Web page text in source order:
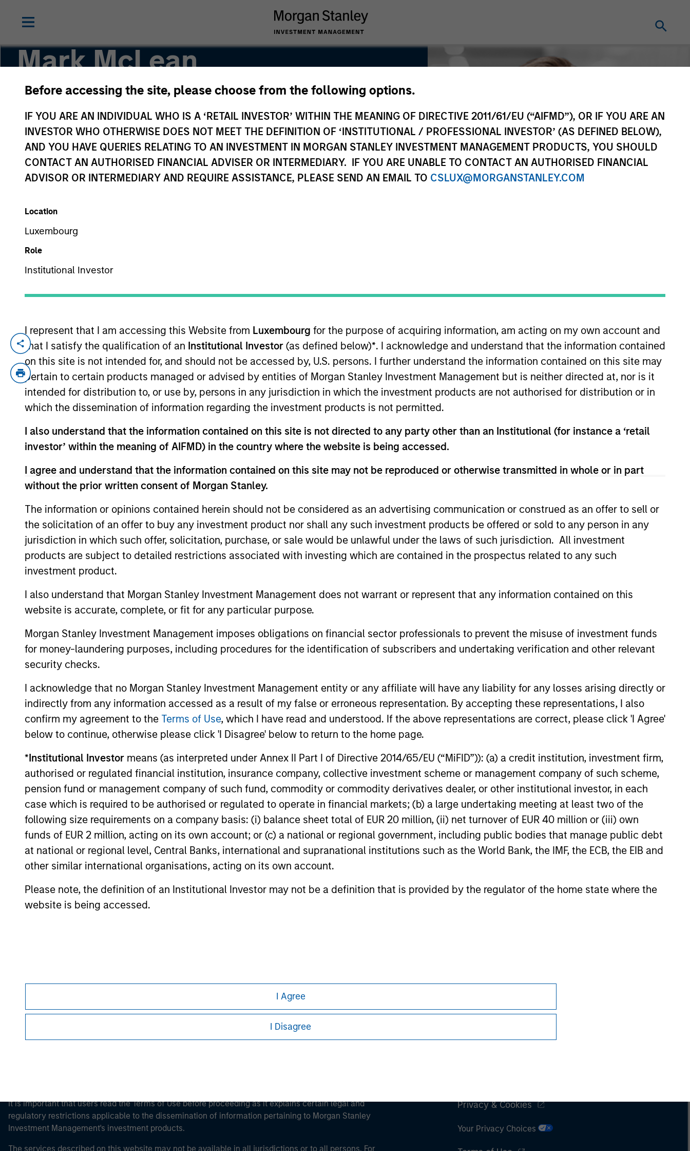
Before accessing the site, please choose from the following options.
IF YOU ARE AN INDIVIDUAL WHO IS A ‘RETAIL INVESTOR’ WITHIN THE MEANING OF DIRECTIVE 2011/61/EU (“AIFMD”), OR IF YOU ARE AN
INVESTOR WHO OTHERWISE DOES NOT MEET THE DEFINITION OF ‘INSTITUTIONAL / PROFESSIONAL INVESTOR’ (AS DEFINED BELOW),
AND YOU HAVE QUERIES RELATING TO AN INVESTMENT IN MORGAN STANLEY INVESTMENT MANAGEMENT PRODUCTS, YOU SHOULD
CONTACT AN AUTHORISED FINANCIAL ADVISER OR INTERMEDIARY. IF YOU ARE UNABLE TO CONTACT AN AUTHORISED FINANCIAL
ADVISOR OR INTERMEDIARY AND REQUIRE ASSISTANCE, PLEASE SEND AN EMAIL TO CSLUX@MORGANSTANLEY.COM
Location
Luxembourg
Role
Institutional Investor
I represent that I am accessing this Website from Luxembourg for the purpose of acquiring information, am acting on my own account and
that I satisfy the qualification of an Institutional Investor (as defined below)*. I acknowledge and understand that the information contained
on this site is not intended for, and should not be accessed by, U.S. persons. I further understand the information contained on this site may
pertain to certain products managed or advised by entities of Morgan Stanley Investment Management but is neither directed at, nor is it
intended for distribution to, or use by, persons in any jurisdiction in which the investment products are not authorised for distribution or in
which the dissemination of information regarding the investment products is not permitted.
I also understand that the information contained on this site is not directed to any party other than an Institutional (for instance a ‘retail
investor’ within the meaning of AIFMD) in the country where the website is being accessed.
I agree and understand that the information contained on this site may not be reproduced or otherwise transmitted in whole or in part
without the prior written consent of Morgan Stanley.
The information or opinions contained herein should not be considered as an advertising communication or construed as an offer to sell or
the solicitation of an offer to buy any investment product nor shall any such investment products be offered or sold to any person in any
jurisdiction in which such offer, solicitation, purchase, or sale would be unlawful under the laws of such jurisdiction. All investment
products are subject to detailed restrictions associated with investing which are contained in the prospectus related to any such
investment product.
I also understand that Morgan Stanley Investment Management does not warrant or represent that any information contained on this
website is accurate, complete, or fit for any particular purpose.
Morgan Stanley Investment Management imposes obligations on financial sector professionals to prevent the misuse of investment funds
for money-laundering purposes, including procedures for the identification of subscribers and undertaking verification and other relevant
security checks.
I acknowledge that no Morgan Stanley Investment Management entity or any affiliate will have any liability for any losses arising directly or
indirectly from any information accessed as a result of my false or erroneous representation. By accepting these representations, I also
confirm my agreement to the Terms of Use, which I have read and understood. If the above representations are correct, please click 'I Agree'
below to continue, otherwise please click 'I Disagree' below to return to the home page.
*Institutional Investor means (as interpreted under Annex II Part I of Directive 2014/65/EU (“MiFID”)): (a) a credit institution, investment firm,
authorised or regulated financial institution, insurance company, collective investment scheme or management company of such scheme,
pension fund or management company of such fund, commodity or commodity derivatives dealer, or other institutional investor, in each
case which is required to be authorised or regulated to operate in financial markets; (b) a large undertaking meeting at least two of the
following size requirements on a company basis: (i) balance sheet total of EUR 20 million, (ii) net turnover of EUR 40 million or (iii) own
funds of EUR 2 million, acting on its own account; or (c) a national or regional government, including public bodies that manage public debt
at national or regional level, Central Banks, international and supranational institutions such as the World Bank, the IMF, the ECB, the EIB and
other similar international organisations, acting on its own account.
Please note, the definition of an Institutional Investor may not be a definition that is provided by the regulator of the home state where the
website is being accessed.
I Agree
I Disagree
Mark McLean
Co-Head of Asia-Pacific, Infrastructure Partners
YEARS OF INDUSTRY EXPERIENCE
Partners
Mark McLean is a Managing Director, Co-Head of Asia-Pacific, Infrastructure Partners focused on Asia-Pacific investing. Prior to
joining Morgan Stanley Infrastructure Partners (MSIP), Mark was a Managing Director at Credit Suisse Australia, where he
originated and executed M&A, equity and debt transactions. He previously worked at Deutsche Bank’s Infrastructure Investment
Group, where he oversaw several notable investments. Mark also worked at Macquarie, where he was involved in several
successful principal investments and a wide range of investment banking transactions, including corporate finance, mergers,
acquisitions and private equity. Mark holds a Bachelor of Commerce and Bachelor of Laws with First Class Honors from the
University of Melbourne.
Team Insights
PRESS RELEASE
Morgan Stanley Investment
Management Raises $5.5
Billion for Its Third Global
Morgan Stanley Infrastructure Partners,
within Morgan Stanley Investment
Management, today announced that it has
raised $5.5 billion for North Haven
Infrastructure Partners III, six months after
the fund’s first close on June 19, 2019.
19-DEC-2019
PRESS RELEASE
MSIM Raises $3.6 Billion for
its Second Global
investment Club
for North Haven Infrastructure Partners II
(NHIP II).
03-MAR-2016
Morgan Stanley
Infrastructure Partners to
Morgan Stanley Infrastructure Partners
(MSIP), its private infrastructure
investment platform, today announced
transaction is expected to close in the
regulatory approvals.
27-JUL-2026
May not represent all Team Members.
The information on this page is for informational purposes only. The information contained herein does not constitute and should not be construed as an
offering of advisory services or an offer to sell or a solicitation of an offer to buy any securities in any jurisdiction in which such offer or solicitation,
purchase or sale would be unlawful under the securities, insurance or other laws of such jurisdiction.
Please refer to the strategy detail page for important information on the strategy, including additional risk considerations.
Morgan Stanley Careers
It is important that users read the Terms of Use before proceeding as it explains certain legal and
regulatory restrictions applicable to the dissemination of information pertaining to Morgan Stanley
Investment Management's investment products.
The services described on this website may not be available in all jurisdictions or to all persons. For
Privacy & Cookies
Your Privacy Choices